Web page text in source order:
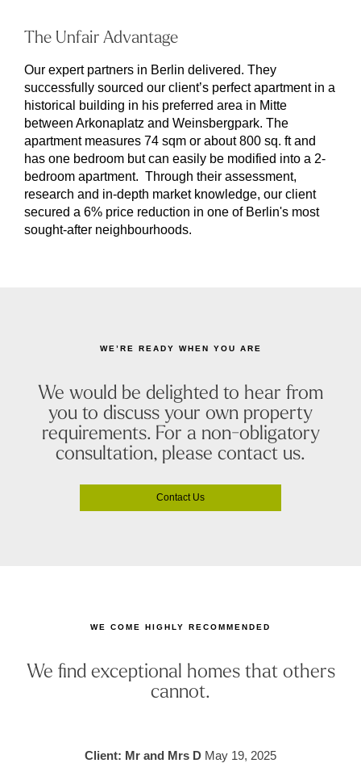
The Unfair Advantage
Our expert partners in Berlin delivered. They
successfully sourced our client’s perfect apartment in a
historical building in his preferred area in Mitte
between Arkonaplatz and Weinsbergpark. The
apartment measures 74 sqm or about 800 sq. ft and
has one bedroom but can easily be modified into a 2-
bedroom apartment. Through their assessment,
research and in-depth market knowledge, our client
secured a 6% price reduction in one of Berlin's most
sought-after neighbourhoods.
WE’RE READY WHEN YOU ARE
We would be delighted to hear from
you to discuss your own property
requirements. For a non-obligatory
consultation, please contact us.
Contact Us
WE COME HIGHLY RECOMMENDED
We find exceptional homes that others
cannot.
Client: Mr and Mrs D May 19, 2025